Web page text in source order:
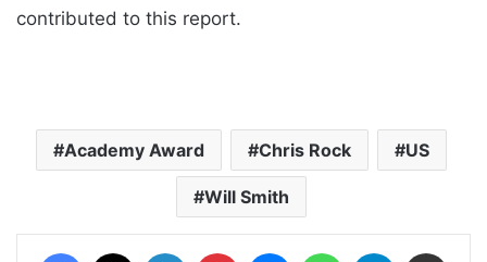
contributed to this report.
Academy Award Chris Rock US
Will Smith
Facebook LinkedIn Pinterest MessengerWhatsAppTelegram